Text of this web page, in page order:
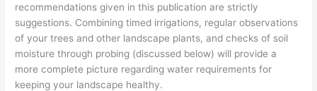
recommendations given in this publication are strictly
suggestions. Combining timed irrigations, regular observations
of your trees and other landscape plants, and checks of soil
moisture through probing (discussed below) will provide a
more complete picture regarding water requirements for
keeping your landscape healthy.